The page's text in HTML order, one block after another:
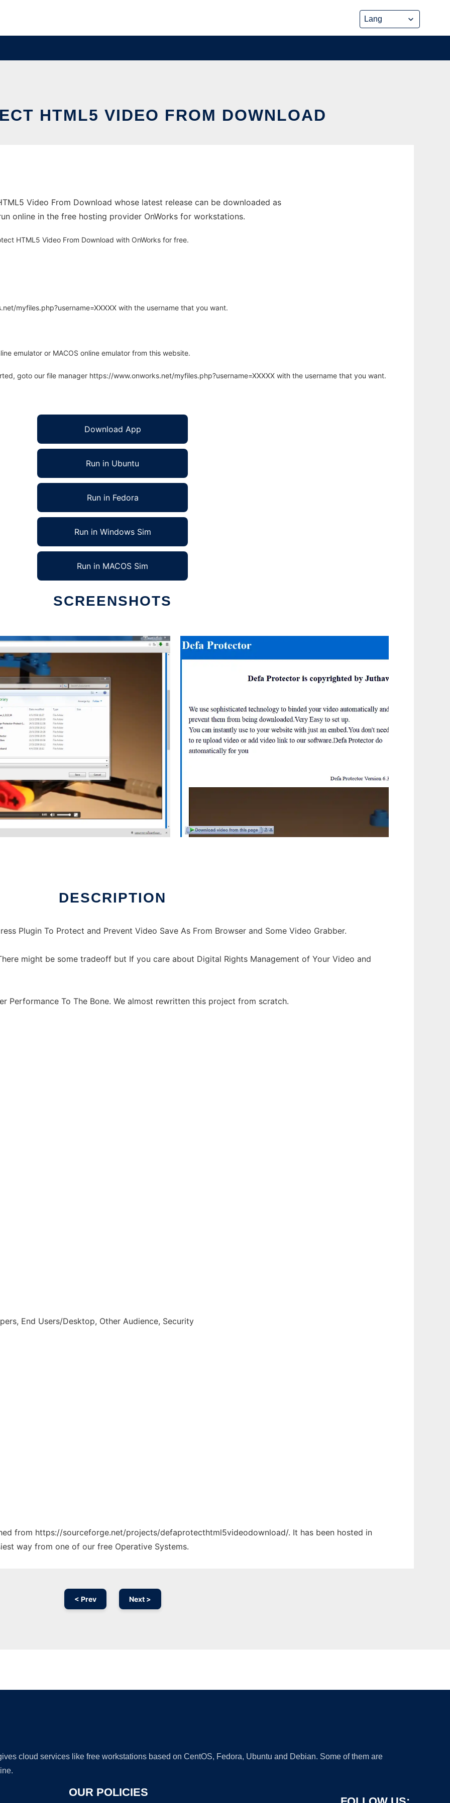
HTML5 VIDEO FROM DOWNLOAD
Video From Download whose latest release can be downloaded as
online in the free hosting provider OnWorks for workstations.
HTML5 Video From Download with OnWorks for free.
myfiles.php?username=XXXXX with the username that you want.
emulator or MACOS online emulator from this website.
goto our file manager https://www.onworks.net/myfiles.php?username=XXXXX with the username that you want.
Download App
Run in Ubuntu
Run in Fedora
Run in Windows Sim
Run in MACOS Sim
SCREENSHOTS
DESCRIPTION
Plugin To Protect and Prevent Video Save As From Browser and Some Video Grabber.
might be some tradeoff but If you care about Digital Rights Management of Your Video and
Performance To The Bone. We almost rewritten this project from scratch.
End Users/Desktop, Other Audience, Security
from https://sourceforge.net/projects/defaprotecthtml5videodownload/. It has been hosted in
way from one of our free Operative Systems.
< Prev Next >
cloud services like free workstations based on CentOS, Fedora, Ubuntu and Debian. Some of them are
OUR POLICIES